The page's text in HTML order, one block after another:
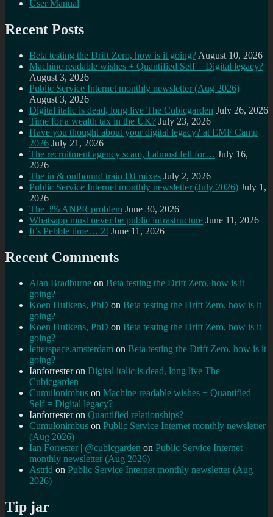
User Manual
Recent Posts
Beta testing the Drift Zero, how is it going? August 10, 2026
Machine readable wishes + Quantified Self = Digital legacy?
August 3, 2026
Public Service Internet monthly newsletter (Aug 2026)
August 3, 2026
Digital italic is dead, long live The Cubicgarden July 26, 2026
Time for a wealth tax in the UK? July 23, 2026
Have you thought about your digital legacy? at EMF Camp
2026 July 21, 2026
The recruitment agency scam, I almost fell for… July 16,
2026
The in & outbound train DJ mixes July 2, 2026
Public Service Internet monthly newsletter (July 2026) July 1,
2026
The 3% ANPR problem June 30, 2026
Whatsapp must never be public infrastructure June 11, 2026
It’s Pebble time… 2! June 11, 2026
Recent Comments
Alan Bradburne on Beta testing the Drift Zero, how is it
going?
Koen Hufkens, PhD on Beta testing the Drift Zero, how is it
going?
Koen Hufkens, PhD on Beta testing the Drift Zero, how is it
going?
letterspace.amsterdam on Beta testing the Drift Zero, how is it
going?
Ianforresteron Digital italic is dead, long live The
Cubicgarden
Cumulonimbus on Machine readable wishes + Quantified
Self = Digital legacy?
Ianforresteron Quantified relationships?
Cumulonimbus on Public Service Internet monthly newsletter
(Aug 2026)
Ian Forrester | @cubicgarden on Public Service Internet
monthly newsletter (Aug 2026)
Astrid on Public Service Internet monthly newsletter (Aug
2026)
Tip jar